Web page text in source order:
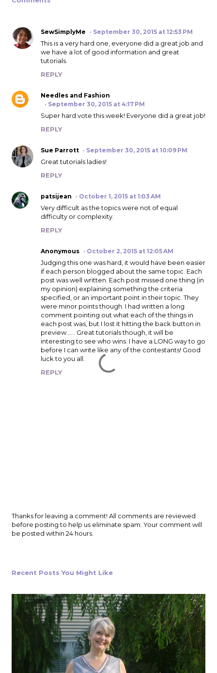
SewSimplyMe September 30, 2015 at 12:53 PM
This is a very hard one, everyone did a great job and
we have a lot of good information and great
tutorials.
REPLY
Needles and Fashion
September 30, 2015 at 4:17 PM
Super hard vote this week! Everyone did a great job!
REPLY
Sue Parrott September 30, 2015 at 10:09 PM
Great tutorials ladies!
REPLY
patsijean October 1, 2015 at 1:03 AM
Very difficult as the topics were not of equal
difficulty or complexity.
REPLY
Anonymous October 2, 2015 at 12:05 AM
Judging this one was hard, it would have been easier
if each person blogged about the same topic. Each
post was well written. Each post missed one thing (in
my opinion) explaining something the criteria
specified, or an important point in their topic. They
were minor points though. I had written a long
comment pointing out what each of the things in
each post was, but I lost it hitting the back button in
preview...... Great tutorials though, it will be
interesting to see who wins. I have a LONG way to go
before I can write like any of the contestants! Good
luck to you all.
REPLY
P
o
s
m
e
n
t
Thanks for leaving a comment! All comments are reviewed
before posting to help us eliminate spam. Your comment will
be posted within 24 hours.
Recent Posts You Might Like